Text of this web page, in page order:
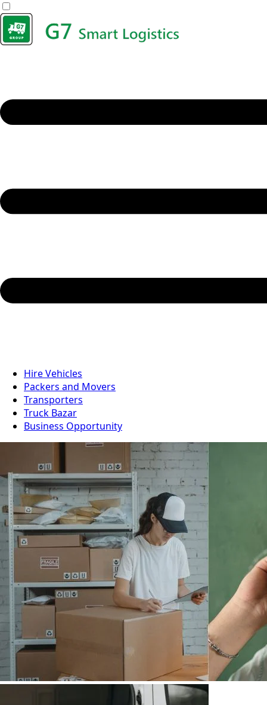
Hire Vehicles
Packers and Movers
Transporters
Truck Bazar
Business Opportunity